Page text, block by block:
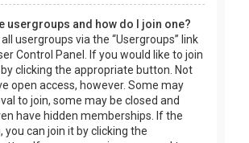
usergroups and how do I join one?
usergroups via the “Usergroups” link
Control Panel. If you would like to join
clicking the appropriate button. Not
open access, however. Some may
to join, some may be closed and
have hidden memberships. If the
you can join it by clicking the